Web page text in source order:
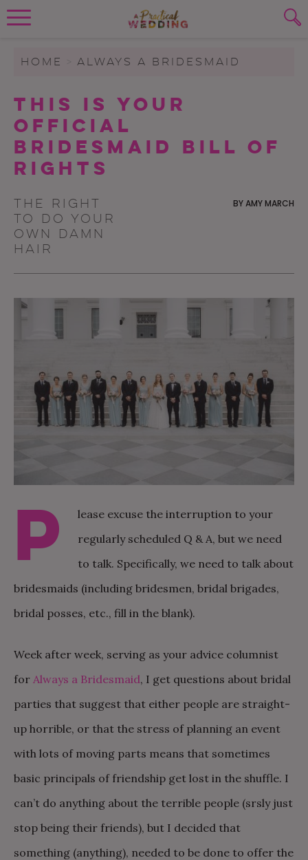
Skip to content
To search this site, enter a search term
SUBMIT
WEDDING ADVICE
REAL WEDDINGS
HOME ALWAYS A BRIDESMAID
This Is Your
Official
Bridesmaid Bill of
Rights
The right
to do your
own damn
hair
BYAMY MARCH
P
lease excuse the interruption to your
regularly scheduled Q & A, but we need
to talk. Specifically, we need to talk about
bridesmaids (including bridesmen, bridal brigades,
bridal posses, etc., fill in the blank).
Week after week, serving as your advice columnist
for Always a Bridesmaid, I get questions about bridal
parties that suggest that either people are straight-
up horrible, or that the stress of planning an event
with lots of moving parts means that sometimes
basic principals of friendship get lost in the shuffle. I
can’t do anything about the terrible people (srsly just
stop being their friends), but I decided that
something (anything), needed to be done to offer the